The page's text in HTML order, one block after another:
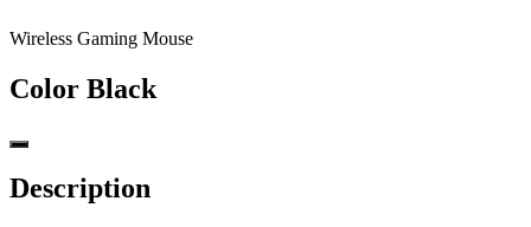
Wireless Gaming Mouse
Color Black
Description